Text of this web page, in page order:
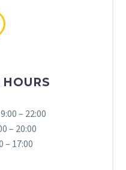
– 22:00
– 20:00
– 17:00